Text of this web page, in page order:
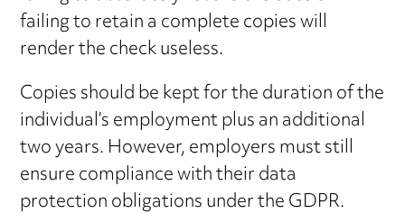
failing to retain a complete copies will
render the check useless.
Copies should be kept for the duration of the
individual’s employment plus an additional
two years. However, employers must still
ensure compliance with their data
protection obligations under the GDPR.